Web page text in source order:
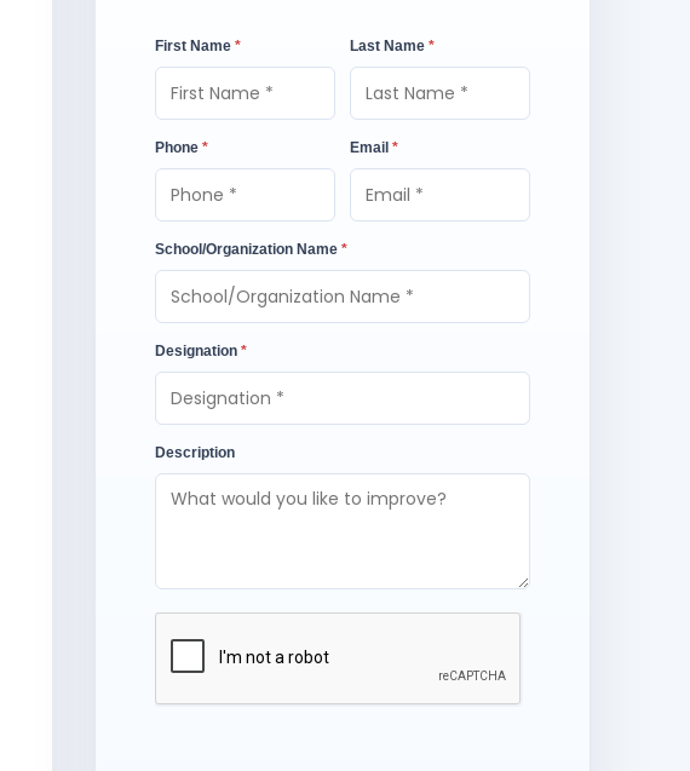
First Name * Last Name *
Phone * Email *
School/Organization Name *
Designation *
Description